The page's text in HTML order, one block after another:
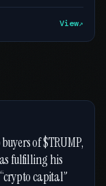
View
of $TRUMP,
fulfilling his
capital”